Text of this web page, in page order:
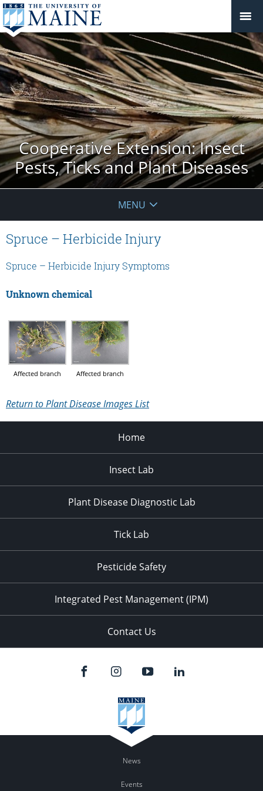
Cooperative Extension: Insect
Pests, Ticks and Plant Diseases
MENU
Spruce – Herbicide Injury
Spruce – Herbicide Injury Symptoms
Unknown chemical
Affected branch Affected branch
Return to Plant Disease Images List
Home
Insect Lab
Plant Disease Diagnostic Lab
Tick Lab
Pesticide Safety
Integrated Pest Management (IPM)
Contact Us
News
Events